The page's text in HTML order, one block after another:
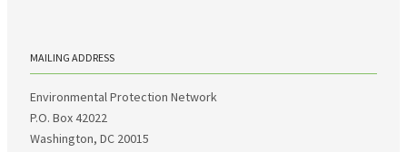
MAILING ADDRESS
Environmental Protection Network
P.O. Box 42022
Washington, DC 20015